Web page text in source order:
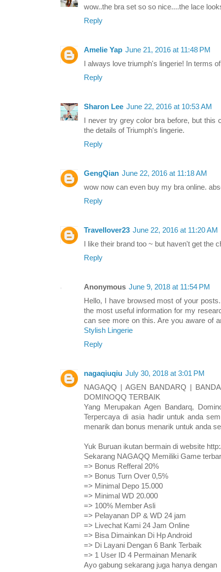
wow..the bra set so so nice....the lace
Reply
Amelie Yap June 21, 2016 at 11:48 PM
I always love triumph's lingerie! In terms
Reply
Sharon Lee June 22, 2016 at 10:53 AM
I never try grey color bra before, but
the details of Triumph's lingerie.
Reply
GengQian June 22, 2016 at 11:18 AM
wow now can even buy my bra online.
Reply
Travellover23 June 22, 2016 at 11:20 AM
I like their brand too ~ but haven't get the
Reply
Anonymous June 9, 2018 at 11:54 PM
Hello, I have browsed most of your
the most useful information for my
can see more on this. Are you aware of
Stylish Lingerie
Reply
nagaqiuqiu July 30, 2018 at 3:01 PM
NAGAQQ | AGEN BANDARQ |
DOMINOQQ TERBAIK
Yang Merupakan Agen Bandarq,
Terpercaya di asia hadir untuk anda
menarik dan bonus menarik untuk anda
Yuk Buruan ikutan bermain di website
Sekarang NAGAQQ Memiliki Game
=> Bonus Refferal 20%
=> Bonus Turn Over 0,5%
=> Minimal Depo 15.000
=> Minimal WD 20.000
=> 100% Member Asli
=> Pelayanan DP & WD 24 jam
=> Livechat Kami 24 Jam Online
=> Bisa Dimainkan Di Hp Android
=> Di Layani Dengan 6 Bank Terbaik
=> 1 User ID 4 Permainan Menarik
Ayo gabung sekarang juga hanya dengan